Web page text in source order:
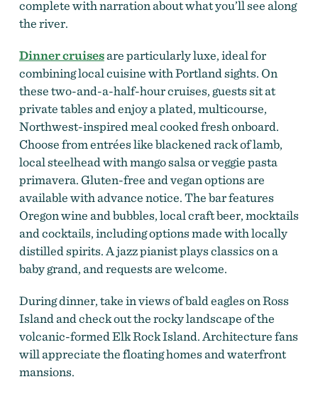
complete with narration about what you’ll see along
the river.
Dinner cruisesare particularly luxe, ideal for
combining local cuisine with Portland sights. On
these two-and-a-half-hour cruises, guests sit at
private tables and enjoy a plated, multicourse,
Northwest-inspired meal cooked fresh onboard.
Choose from entrées like blackened rack of lamb,
local steelhead with mango salsa or veggie pasta
primavera. Gluten-free and vegan options are
available with advance notice. The bar features
Oregon wine and bubbles, local craft beer, mocktails
and cocktails, including options made with locally
distilled spirits. A jazz pianist plays classics on a
baby grand, and requests are welcome.
During dinner, take in views of bald eagles on Ross
Island and check out the rocky landscape of the
volcanic-formed Elk Rock Island. Architecture fans
will appreciate the floating homes and waterfront
mansions.